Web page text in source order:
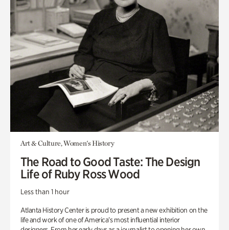
Art & Culture, Women's History
The Road to Good Taste: The Design
Life of Ruby Ross Wood
Less than 1 hour
Atlanta History Center is proud to present a new exhibition on the
life and work of one of America’s most influential interior